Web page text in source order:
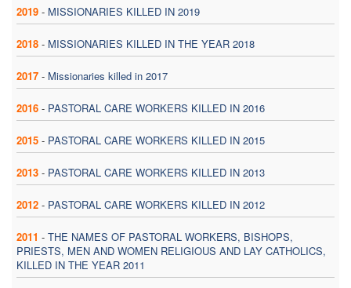
2019 - MISSIONARIES KILLED IN 2019
2018 - MISSIONARIES KILLED IN THE YEAR 2018
2017 - Missionaries killed in 2017
2016 - PASTORAL CARE WORKERS KILLED IN 2016
2015 - PASTORAL CARE WORKERS KILLED IN 2015
2013 - PASTORAL CARE WORKERS KILLED IN 2013
2012 - PASTORAL CARE WORKERS KILLED IN 2012
2011 - THE NAMES OF PASTORAL WORKERS, BISHOPS,
PRIESTS, MEN AND WOMEN RELIGIOUS AND LAY CATHOLICS,
KILLED IN THE YEAR 2011